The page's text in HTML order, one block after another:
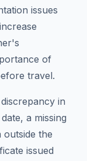
issues
of
travel.
in
a missing
outside the
issued